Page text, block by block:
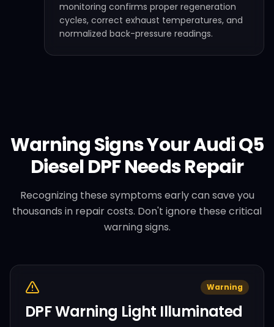
monitoring confirms proper regeneration
cycles, correct exhaust temperatures, and
normalized back-pressure readings.
Warning Signs YourAudiQ5
DieselDPF Needs Repair
Recognizing these symptoms early can save you
thousands in repair costs. Don't ignore these critical
warning signs.
Warning
DPF Warning Light Illuminated